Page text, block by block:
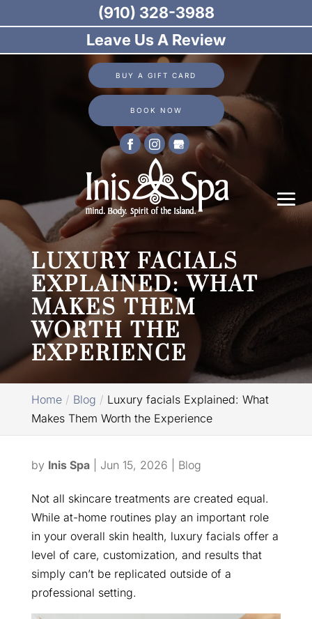
BUY A GIFT CARD
BOOK NOW
LUXURY FACIALS
EXPLAINED: WHAT
MAKES THEM
WORTH THE
EXPERIENCE
Home Blog
Luxury facials Explained: What
Makes Them Worth the Experience
by Inis Spa| Jun 15, 2026 Blog
Not all skincare treatments are created equal.
While at-home routines play an important role
in your overall skin health, luxury facials offer a
level of care, customization, and results that
simply can’t be replicated outside of a
professional setting.
(910) 328-3988
Leave Us A Review